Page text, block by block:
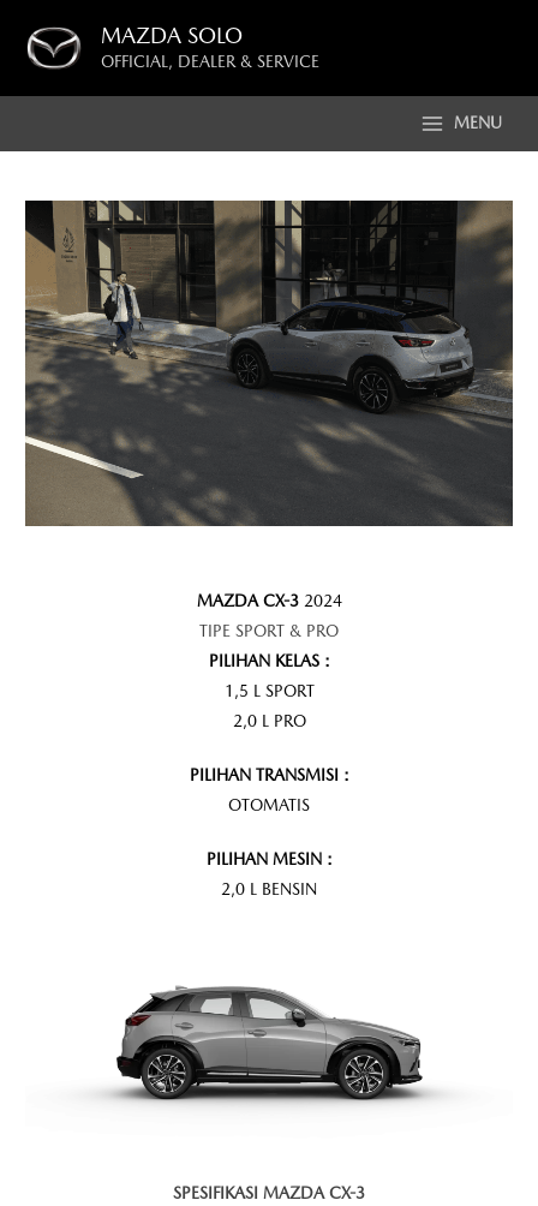
content
MAZDA SOLO
OFFICIAL, DEALER & SERVICE
MENU
MAZDA CX-32024
TIPE SPORT & PRO
PILIHAN KELAS :
1,5 L SPORT
2,0 L PRO
PILIHAN TRANSMISI :
OTOMATIS
PILIHAN MESIN :
2,0 L BENSIN
SPESIFIKASI MAZDA CX-3